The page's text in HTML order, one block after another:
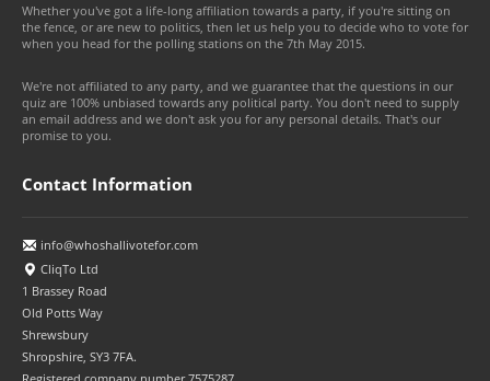
Whether you've got a life-long affiliation towards a party, if you're sitting on
the fence, or are new to politics, then let us help you to decide who to vote for
when you head for the polling stations on the 7th May 2015.
We're not affiliated to any party, and we guarantee that the questions in our
quiz are 100% unbiased towards any political party. You don't need to supply
an email address and we don't ask you for any personal details. That's our
promise to you.
Contact Information
info@whoshallivotefor.com
CliqTo Ltd
1 Brassey Road
Old Potts Way
Shrewsbury
Shropshire, SY3 7FA.
Registered company number 7575287.